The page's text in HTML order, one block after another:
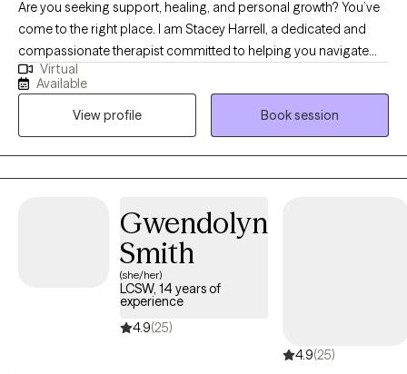
Are you seeking support, healing, and personal growth? You’ve
come to the right place. I am Stacey Harrell, a dedicated and
compassionate therapist committed to helping you navigate
life’s challenges and find your way to a happier, healthier, and
more fulfilling life. I hold a Master’s degree in Social Work and
I’m a Licensed Clinical Social Worker and have 15 years of
experience in the field of therapy. My approach to therapy is
grounded in empathy, understanding, and evidence-based
techniques. I believe that every woman is special and different,
needs and goals. I specialize in working with high functioning
women who are experiencing anxiety, depression and other
Virtual
Available
View profile
Book session
Gwendolyn
Smith
(she/her)
LCSW, 14 years of
experience
4.9(25)
4.9(25)